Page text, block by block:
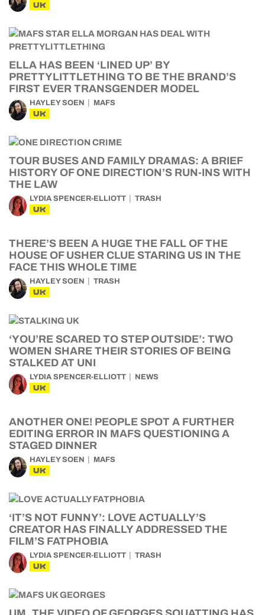
UK
ELLA HAS BEEN ‘LINED UP’ BY
PRETTYLITTLETHING TO BE THE BRAND’S
FIRST EVER TRANSGENDER MODEL
HAYLEY SOEN MAFS
UK
TOUR BUSES AND FAMILY DRAMAS: A BRIEF
HISTORY OF ONE DIRECTION’S RUN-INS WITH
THE LAW
LYDIA SPENCER-ELLIOTT TRASH
UK
THERE’S BEEN A HUGE THE FALL OF THE
HOUSE OF USHER CLUE STARING US IN THE
FACE THIS WHOLE TIME
HAYLEY SOEN TRASH
UK
‘YOU’RE SCARED TO STEP OUTSIDE’: TWO
WOMEN SHARE THEIR STORIES OF BEING
STALKED AT UNI
LYDIA SPENCER-ELLIOTT NEWS
UK
ANOTHER ONE! PEOPLE SPOT A FURTHER
EDITING ERROR IN MAFS QUESTIONING A
STAGED DINNER
HAYLEY SOEN MAFS
UK
‘IT’S NOT FUNNY’: LOVE ACTUALLY’S
CREATOR HAS FINALLY ADDRESSED THE
FILM’S FATPHOBIA
LYDIA SPENCER-ELLIOTT TRASH
UK